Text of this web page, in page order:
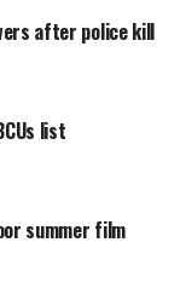
Voices
inbox. Join
after police kill
list
summer film